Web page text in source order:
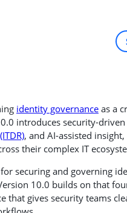
identity governanceas a
introduces security-driven
, and AI-assisted
their complex IT
securing and governing
10.0 builds on that
that gives security teams